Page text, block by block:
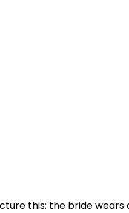
this: the bride